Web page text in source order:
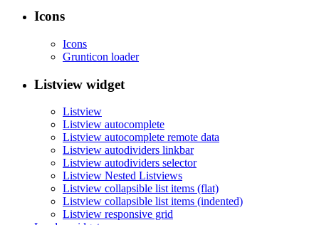
Icons
Icons
Grunticon loader
Listview widget
Listview
Listview autocomplete
Listview autocomplete remote data
Listview autodividers linkbar
Listview autodividers selector
Listview Nested Listviews
Listview collapsible list items (flat)
Listview collapsible list items (indented)
Listview responsive grid